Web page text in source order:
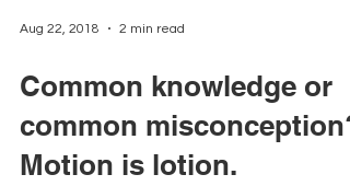
Common knowledge or